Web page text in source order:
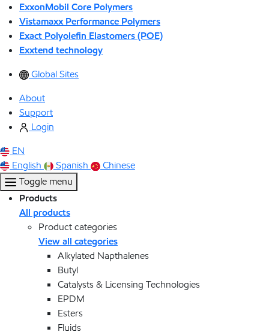
ExxonMobil Core Polymers
Vistamaxx Performance Polymers
Exact Polyolefin Elastomers (POE)
Exxtend technology
Global Sites
About
Support
Login
EN
English
Spanish
Chinese
Toggle menu
Products
All products
Product categories
View all categories
Alkylated Napthalenes
Butyl
Catalysts & Licensing Technologies
EPDM
Esters
Fluids